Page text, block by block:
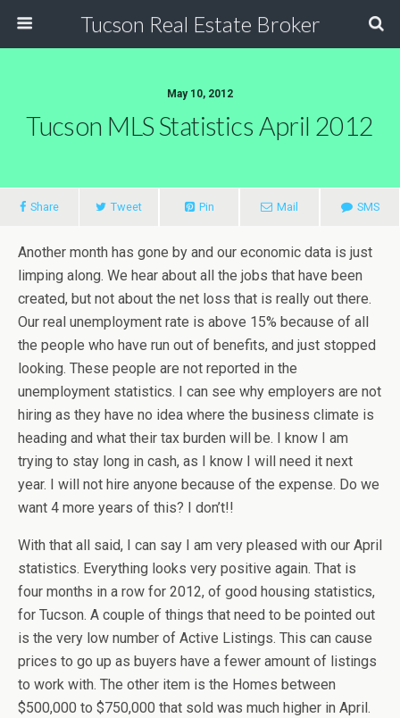
Tucson Real Estate Broker
May 10, 2012
Tucson MLS Statistics April 2012
Share Tweet Pin Mail SMS
Another month has gone by and our economic data is just
limping along. We hear about all the jobs that have been
created, but not about the net loss that is really out there.
Our real unemployment rate is above 15% because of all
the people who have run out of benefits, and just stopped
looking. These people are not reported in the
unemployment statistics. I can see why employers are not
hiring as they have no idea where the business climate is
heading and what their tax burden will be. I know I am
trying to stay long in cash, as I know I will need it next
year. I will not hire anyone because of the expense. Do we
want 4 more years of this? I don’t!!
With that all said, I can say I am very pleased with our April
statistics. Everything looks very positive again. That is
four months in a row for 2012, of good housing statistics,
for Tucson. A couple of things that need to be pointed out
is the very low number of Active Listings. This can cause
prices to go up as buyers have a fewer amount of listings
to work with. The other item is the Homes between
$500,000 to $750,000 that sold was much higher in April.